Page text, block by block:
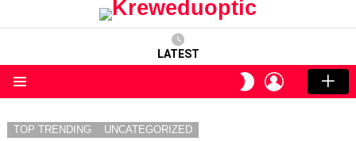
LATEST
SWITCH
SKIN
LOGIN
TOP TRENDING UNCATEGORIZED